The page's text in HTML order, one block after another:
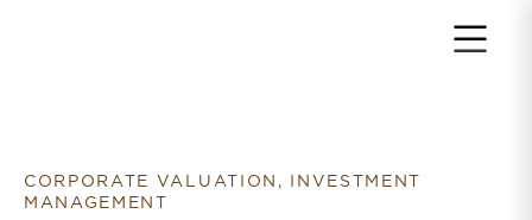
CORPORATE VALUATION, INVESTMENT
MANAGEMENT